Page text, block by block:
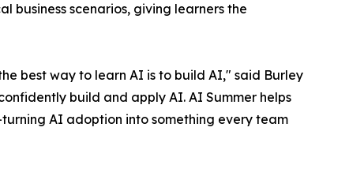
business scenarios, giving learners the
best way to learn AI is to build AI," said Burley
build and apply AI. AI Summer helps
AI adoption into something every team